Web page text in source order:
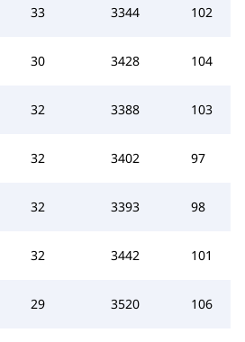
33 3344 102
30 3428 104
32 3388 103
32 3402 97
32 3393 98
32 3442 101
29 3520 106